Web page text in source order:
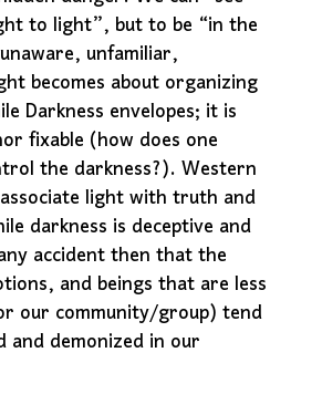
to light”, but to be “in the
unfamiliar,
becomes about organizing
Darkness envelopes; it is
fixable (how does one
the darkness?). Western
light with truth and
darkness is deceptive and
accident then that the
and beings that are less
our community/group) tend
and demonized in our